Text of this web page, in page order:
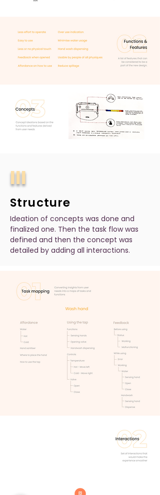
III
Structure
Ideation of concepts was done and
finalized one. Then the task flow was
defined and then the concept was
detailed by adding all interactions.